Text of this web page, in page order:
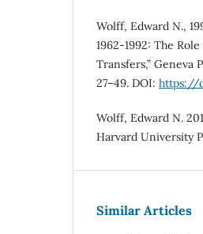
Wolff, Edward N.,
1962-1992: The
Transfers,” Geneva
27–49. DOI: https://
Wolff, Edward N.
Harvard University
Similar Articles